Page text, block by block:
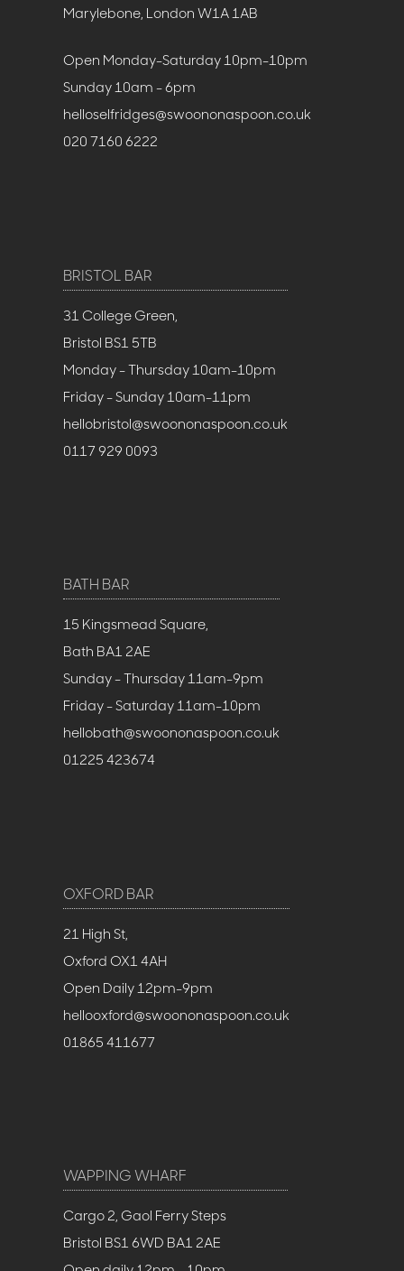
Marylebone, London W1A 1AB
Open Monday-Saturday 10pm-10pm
Sunday 10am - 6pm
helloselfridges@swoononaspoon.co.uk
020 7160 6222
BRISTOL BAR
31 College Green,
Bristol BS1 5TB
Monday - Thursday 10am-10pm
Friday - Sunday 10am-11pm
hellobristol@swoononaspoon.co.uk
0117 929 0093
BATH BAR
15 Kingsmead Square,
Bath BA1 2AE
Sunday - Thursday 11am-9pm
Friday - Saturday 11am-10pm
hellobath@swoononaspoon.co.uk
01225 423674
OXFORD BAR
21 High St,
Oxford OX1 4AH
Open Daily 12pm-9pm
hellooxford@swoononaspoon.co.uk
01865 411677
WAPPING WHARF
Cargo 2, Gaol Ferry Steps
Bristol BS1 6WD BA1 2AE